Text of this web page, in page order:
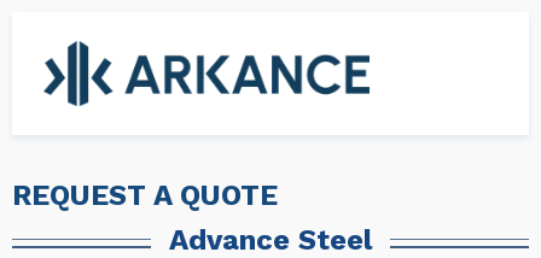
REQUEST A QUOTE
Advance Steel